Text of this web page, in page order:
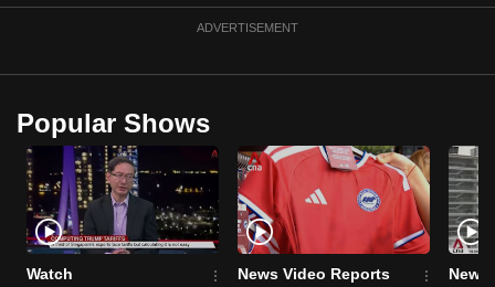
ADVERTISEMENT
Popular Shows
Watch News Video Reports News
upgrade
a
supported
browser
or,
for
the